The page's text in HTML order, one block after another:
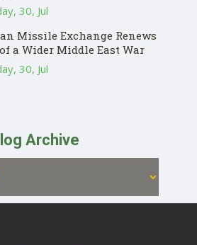
30, Jul
Missile Exchange Renews
a Wider Middle East War
30, Jul
Archive